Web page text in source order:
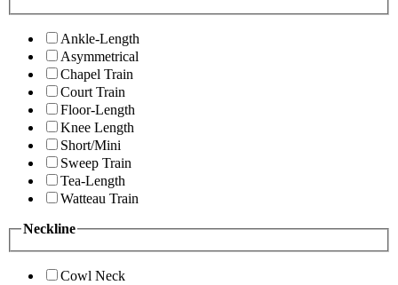
Ankle-Length
Asymmetrical
Chapel Train
Court Train
Floor-Length
Knee Length
Short/Mini
Sweep Train
Tea-Length
Watteau Train
Neckline
Cowl Neck